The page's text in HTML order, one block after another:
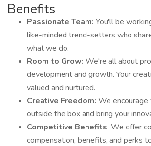
Benefits
Passionate Team: You'll be
like-minded trend-setters who
what we do.
Room to Grow: We're all about
development and growth. Your
valued and nurtured.
Creative Freedom: We encourage
outside the box and bring your
Competitive Benefits: We offer
compensation, benefits, and perks